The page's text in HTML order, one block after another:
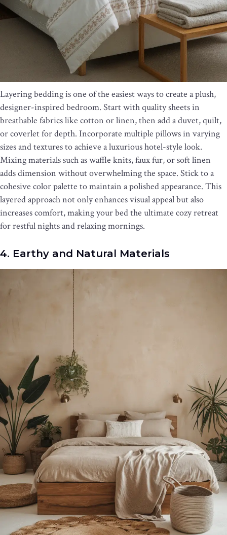
Layering bedding is one of the easiest ways to create a plush,
designer-inspired bedroom. Start with quality sheets in
breathable fabrics like cotton or linen, then add a duvet, quilt,
or coverlet for depth. Incorporate multiple pillows in varying
sizes and textures to achieve a luxurious hotel-style look.
Mixing materials such as waffle knits, faux fur, or soft linen
adds dimension without overwhelming the space. Stick to a
cohesive color palette to maintain a polished appearance. This
layered approach not only enhances visual appeal but also
increases comfort, making your bed the ultimate cozy retreat
for restful nights and relaxing mornings.
4. Earthy and Natural Materials